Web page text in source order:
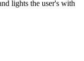
lights the user's with